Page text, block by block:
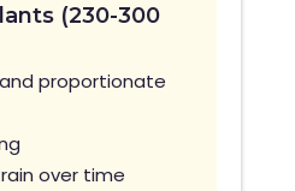
(230-300
proportionate
over time